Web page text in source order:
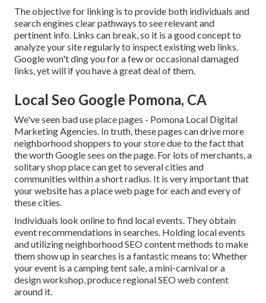
The objective for linking is to provide both individuals and
search engines clear pathways to see relevant and
pertinent info. Links can break, so it is a good concept to
analyze your site regularly to inspect existing web links.
Google won't ding you for a few or occasional damaged
links, yet will if you have a great deal of them.
Local Seo Google Pomona, CA
We've seen bad use place pages - Pomona Local Digital
Marketing Agencies. In truth, these pages can drive more
neighborhood shoppers to your store due to the fact that
the worth Google sees on the page. For lots of merchants, a
solitary shop place can get to several cities and
communities within a short radius. It is very important that
your website has a place web page for each and every of
these cities.
Individuals look online to find local events. They obtain
event recommendations in searches. Holding local events
and utilizing neighborhood SEO content methods to make
them show up in searches is a fantastic means to: Whether
your event is a camping tent sale, a mini-carnival or a
design workshop, produce regional SEO web content
around it.